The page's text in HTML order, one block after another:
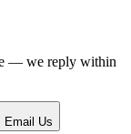
— we reply within
Email Us